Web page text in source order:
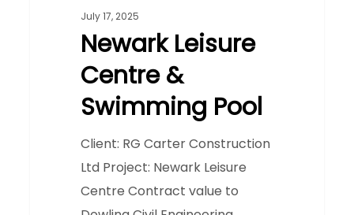
July 17, 2025
Newark Leisure
Centre &
Swimming Pool
Client: RG Carter Construction
Ltd Project: Newark Leisure
Centre Contract value to